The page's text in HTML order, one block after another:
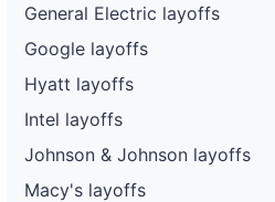
General Electric layoffs
Google layoffs
Hyatt layoffs
Intel layoffs
Johnson & Johnson layoffs
Macy's layoffs